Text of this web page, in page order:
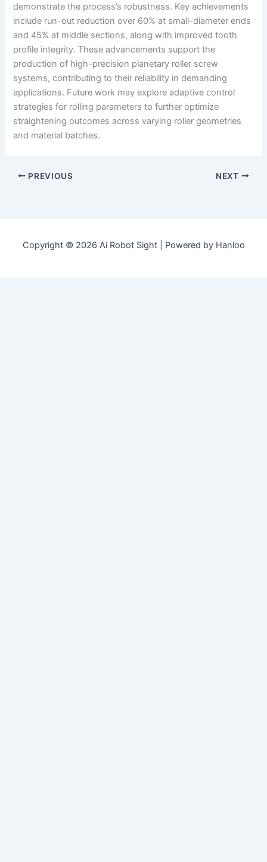
demonstrate the process’s robustness. Key achievements
include run-out reduction over 60% at small-diameter ends
and 45% at middle sections, along with improved tooth
profile integrity. These advancements support the
production of high-precision planetary roller screw
systems, contributing to their reliability in demanding
applications. Future work may explore adaptive control
strategies for rolling parameters to further optimize
straightening outcomes across varying roller geometries
and material batches.
PREVIOUS NEXT
Copyright © 2026 Ai Robot Sight | Powered by Hanloo